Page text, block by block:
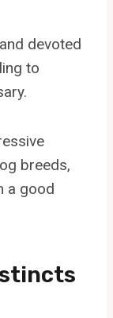
devoted
to
breeds,
a good